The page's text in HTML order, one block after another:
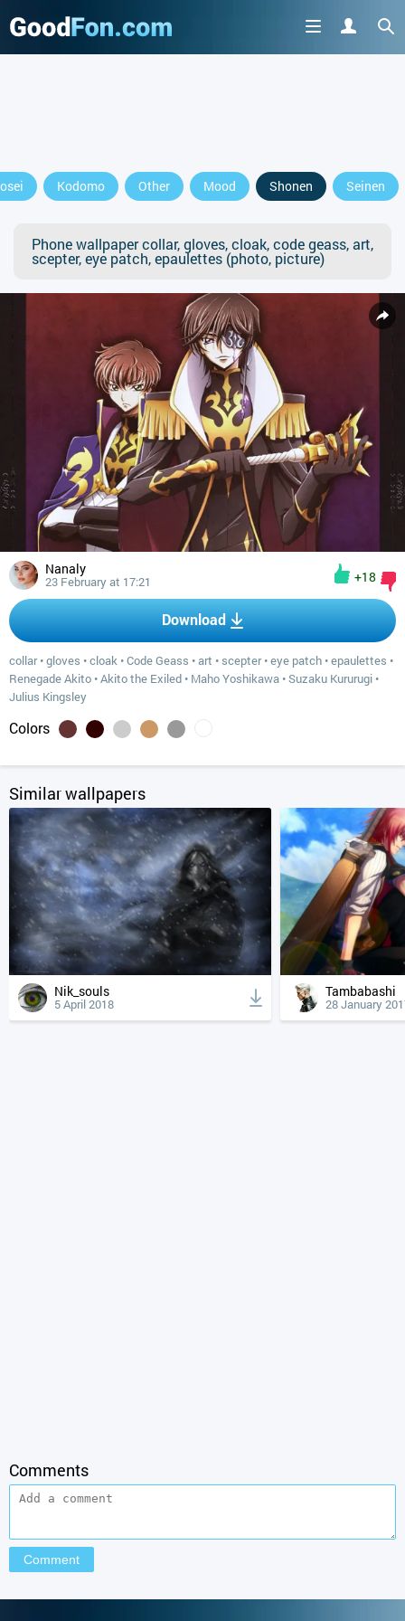
Kodomo Other Mood Shonen Seinen
Phone wallpaper collar, gloves, cloak, code geass, art,
scepter, eye patch, epaulettes (photo, picture)
Nanaly
23 February at 17:21 +18
Download
collar•gloves •cloak •Code Geass •art • scepter•eye patch •epaulettes •
Renegade Akito •Akito the Exiled • Maho Yoshikawa •Suzaku Kururugi •
Julius Kingsley
Colors
Similar wallpapers
Nik_souls
5 April 2018
Tambabashi
28 January
Comments